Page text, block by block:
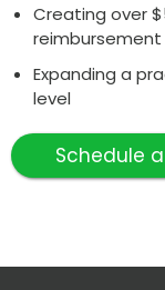
Creating over
reimbursement
Expanding a
level
Schedule